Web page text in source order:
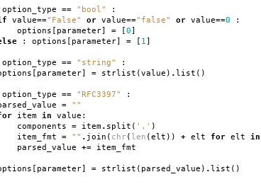
option_type == "bool" :
value=="False" or value=="false" or value==0 :
[ parameter] = [0]
: options [ parameter] = [ 1]
option_type == "string" :
[ parameter] = strlist (value ) .list ()
option_type == "RFC3397" :
= ""
item in value :
= item. split ( '.' )
= "" . join ( chr ( len (elt )) + elt for elt in
+= item_fmt
[ parameter] = strlist ( parsed_value ) .list ()